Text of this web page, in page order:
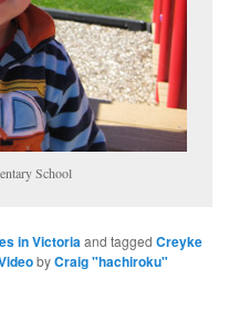
School
in Victoria and taggedCreyke
byCraig "hachiroku"